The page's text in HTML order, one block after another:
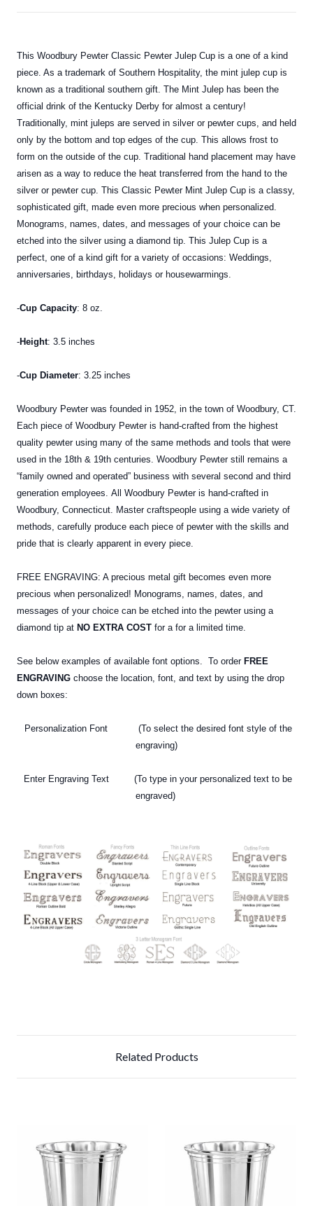
This Woodbury Pewter Classic Pewter Julep Cup is a one of a kind
piece. As a trademark of Southern Hospitality, the mint julep cup is
known as a traditional southern gift. The Mint Julep has been the
official drink of the Kentucky Derby for almost a century!
Traditionally, mint juleps are served in silver or pewter cups, and held
only by the bottom and top edges of the cup. This allows frost to
form on the outside of the cup. Traditional hand placement may have
arisen as a way to reduce the heat transferred from the hand to the
silver or pewter cup. This Classic Pewter Mint Julep Cup is a classy,
sophisticated gift, made even more precious when personalized.
Monograms, names, dates, and messages of your choice can be
etched into the silver using a diamond tip. This Julep Cup is a
perfect, one of a kind gift for a variety of occasions: Weddings,
anniversaries, birthdays, holidays or housewarmings.
-Cup Capacity: 8 oz.
-Height: 3.5 inches
-Cup Diameter: 3.25 inches
Woodbury Pewter was founded in 1952, in the town of Woodbury, CT.
Each piece of Woodbury Pewter is hand-crafted from the highest
quality pewter using many of the same methods and tools that were
used in the 18th & 19th centuries. Woodbury Pewter still remains a
“family owned and operated” business with several second and third
generation employees. All Woodbury Pewter is hand-crafted in
Woodbury, Connecticut. Master craftspeople using a wide variety of
methods, carefully produce each piece of pewter with the skills and
pride that is clearly apparent in every piece.
FREE ENGRAVING: A precious metal gift becomes even more
precious when personalized! Monograms, names, dates, and
messages of your choice can be etched into the pewter using a
diamond tip at NO EXTRA COST for a for a limited time.
See below examples of available font options. To order FREE
ENGRAVING choose the location, font, and text by using the drop
down boxes:
Personalization Font (To select the desired font style of the
engraving)
Enter Engraving Text (To type in your personalized text to be
engraved)
Related Products